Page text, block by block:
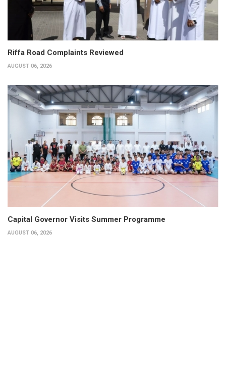
Riffa Road Complaints Reviewed
AUGUST 06, 2026
Capital Governor Visits Summer Programme
AUGUST 06, 2026